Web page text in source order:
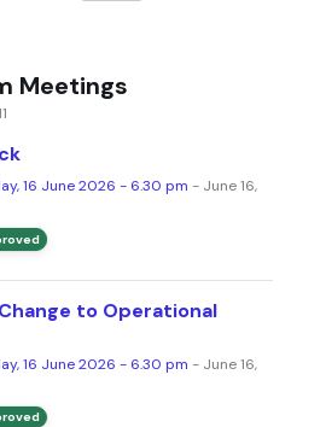
Meetings
16 June 2026 - 6.30 pm - June 16,
to Operational
16 June 2026 - 6.30 pm - June 16,